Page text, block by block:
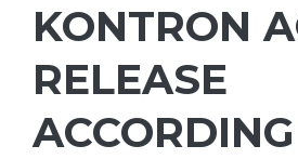
KONTRON
RELEASE